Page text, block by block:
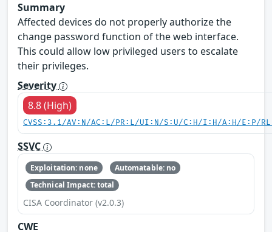
Summary
Affected devices do not properly authorize the
change password function of the web interface.
This could allow low privileged users to escalate
their privileges.
Severity
8.8 (High)
CVSS:3.1/AV:N/AC:L/PR:L/UI:N/S:U/C:H/I:H/A:H/E:P/
SSVC
Exploitation: none
Automatable: no
Technical Impact: total
CISA Coordinator (v2.0.3)
CWE